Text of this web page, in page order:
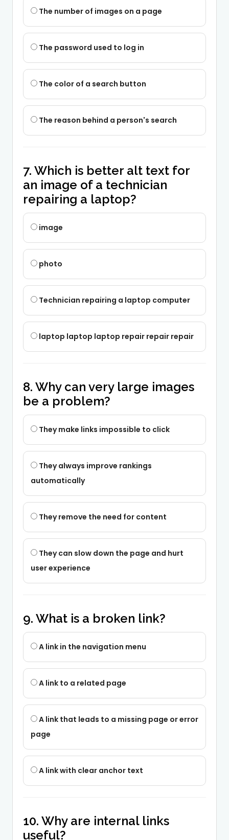
The number of images on a page
The password used to log in
The color of a search button
The reason behind a person's search
7. Which is better alt text for
an image of a technician
repairing a laptop?
image
photo
Technician repairing a laptop computer
laptop laptop laptop repair repair repair
8. Why can very large images
be a problem?
They make links impossible to click
They always improve rankings
automatically
They remove the need for content
They can slow down the page and hurt
user experience
9. What is a broken link?
A link in the navigation menu
A link to a related page
A link that leads to a missing page or error
page
A link with clear anchor text
10. Why are internal links
useful?